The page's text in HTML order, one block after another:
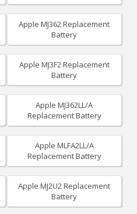
Apple MJ362 Replacement
Battery
Apple MJ3F2 Replacement
Battery
Apple MJ362LL/A
Replacement Battery
Apple MLFA2LL/A
Replacement Battery
Apple MJ2U2 Replacement
Battery